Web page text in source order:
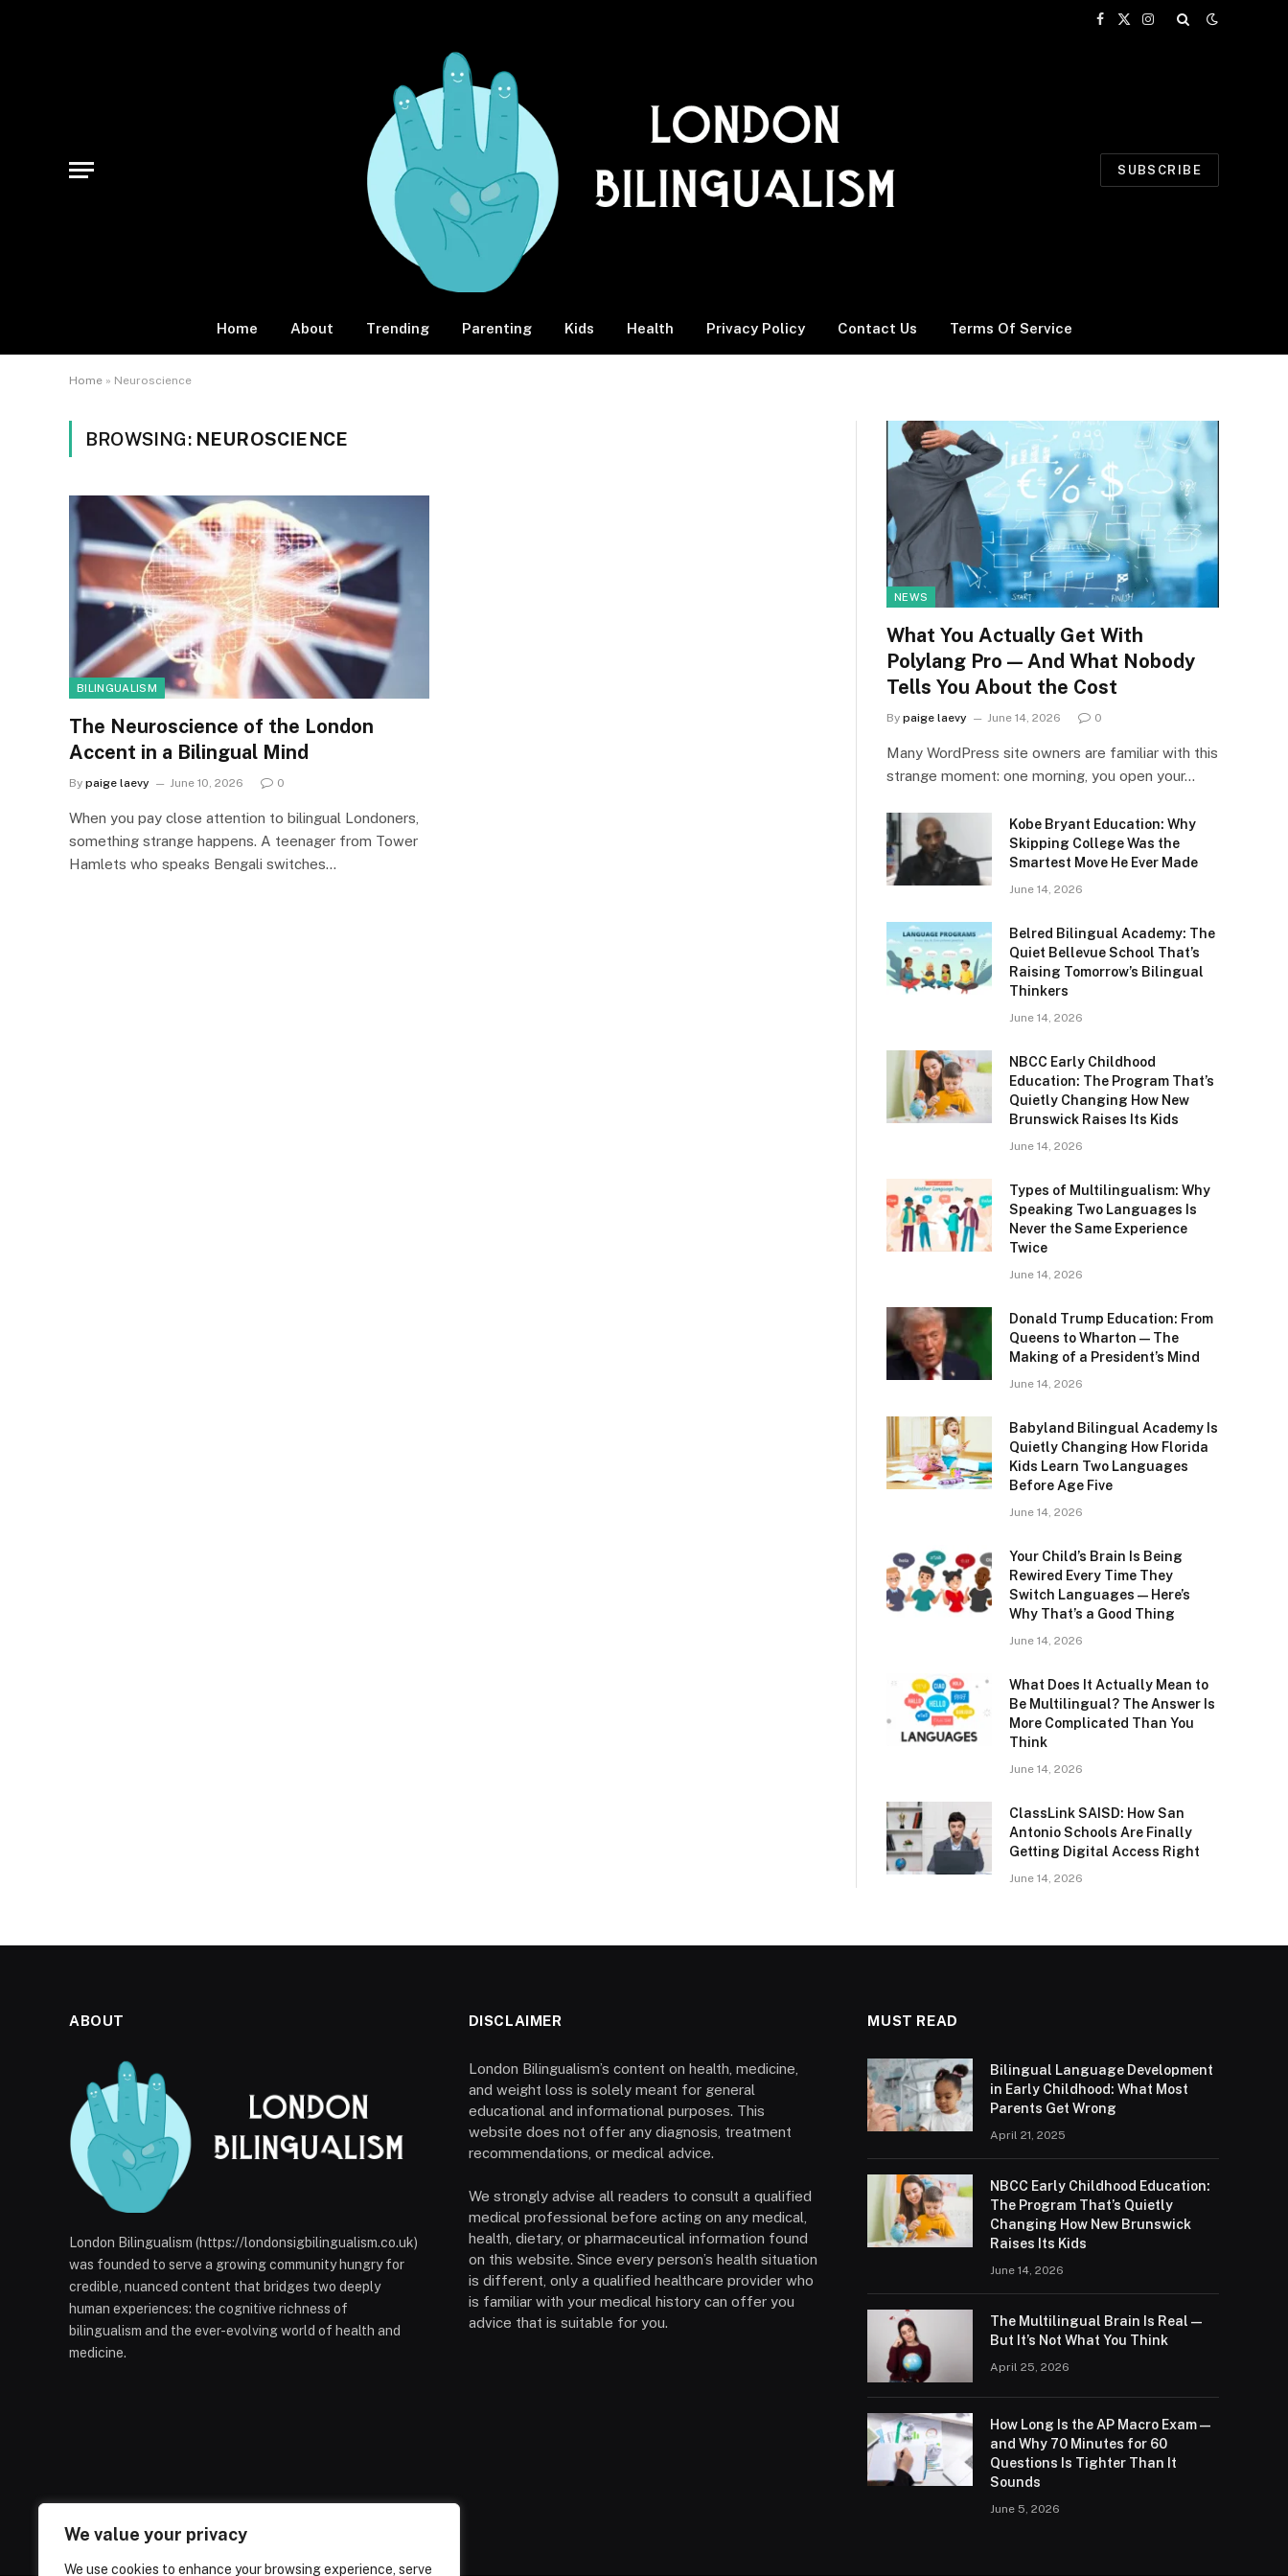
We value your privacy
We use cookies to enhance your browsing experience, serve
Facebook
X
Instagram
SUBSCRIBE
Home About Trending Parenting Kids Health Privacy Policy Contact Us Terms Of Service
Home » Neuroscience
BROWSING: NEUROSCIENCE
BILINGUALISM
The Neuroscience of the London
Accent in a Bilingual Mind
By paige laevy June 10, 2026 0
When you pay close attention to bilingual Londoners,
something strange happens. A teenager from Tower
Hamlets who speaks Bengali switches…
NEWS
What You Actually Get With
Polylang Pro — And What Nobody
Tells You About the Cost
By paige laevy June 14, 2026 0
Many WordPress site owners are familiar with this
strange moment: one morning, you open your…
Kobe Bryant Education: Why
Skipping College Was the
Smartest Move He Ever Made
June 14, 2026
Belred Bilingual Academy: The
Quiet Bellevue School That’s
Raising Tomorrow’s Bilingual
Thinkers
June 14, 2026
NBCC Early Childhood
Education: The Program That’s
Quietly Changing How New
Brunswick Raises Its Kids
June 14, 2026
Types of Multilingualism: Why
Speaking Two Languages Is
Never the Same Experience
Twice
June 14, 2026
Donald Trump Education: From
Queens to Wharton — The
Making of a President’s Mind
June 14, 2026
Babyland Bilingual Academy Is
Quietly Changing How Florida
Kids Learn Two Languages
Before Age Five
June 14, 2026
Your Child’s Brain Is Being
Rewired Every Time They
Switch Languages — Here’s
Why That’s a Good Thing
June 14, 2026
What Does It Actually Mean to
Be Multilingual? The Answer Is
More Complicated Than You
Think
June 14, 2026
ClassLink SAISD: How San
Antonio Schools Are Finally
Getting Digital Access Right
June 14, 2026
ABOUT
London Bilingualism (https://londonsigbilingualism.co.uk)
was founded to serve a growing community hungry for
credible, nuanced content that bridges two deeply
human experiences: the cognitive richness of
bilingualism and the ever-evolving world of health and
medicine.
DISCLAIMER
London Bilingualism’s content on health, medicine,
and weight loss is solely meant for general
educational and informational purposes. This
website does not offer any diagnosis, treatment
recommendations, or medical advice.
We strongly advise all readers to consult a qualified
medical professional before acting on any medical,
health, dietary, or pharmaceutical information found
on this website. Since every person’s health situation
is different, only a qualified healthcare provider who
is familiar with your medical history can offer you
advice that is suitable for you.
MUST READ
Bilingual Language Development
in Early Childhood: What Most
Parents Get Wrong
April 21, 2025
NBCC Early Childhood Education:
The Program That’s Quietly
Changing How New Brunswick
Raises Its Kids
June 14, 2026
The Multilingual Brain Is Real —
But It’s Not What You Think
April 25, 2026
How Long Is the AP Macro Exam —
and Why 70 Minutes for 60
Questions Is Tighter Than It
Sounds
June 5, 2026